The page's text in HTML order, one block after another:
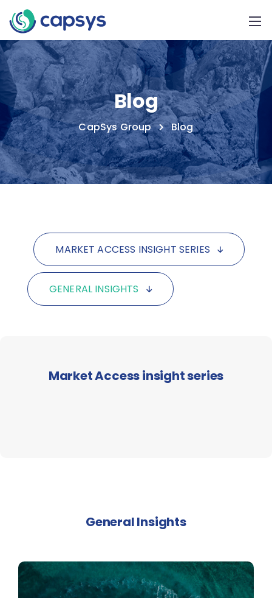
Blog
CapSys Group Blog
MARKET ACCESS INSIGHT SERIES
GENERAL INSIGHTS
Market Access insight series
General Insights